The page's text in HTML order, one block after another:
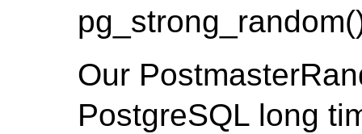
Our
PostgreSQL long